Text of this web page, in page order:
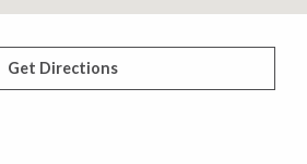
Get Directions